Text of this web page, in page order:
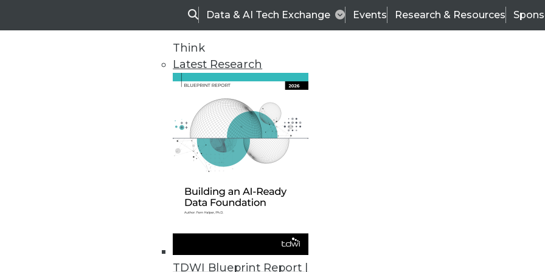
SearchData & AI Tech Exchange Events Research & Resources
Think
Latest Research
TDWI Blueprint Report |